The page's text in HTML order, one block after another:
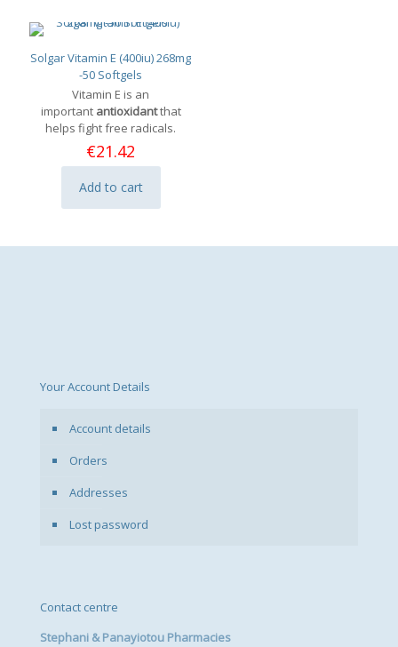
Solgar Vitamin E (400iu) 268mg
-50 Softgels
Vitamin E is an
important antioxidantthat
helps fight free radicals.
€21.42
Add to cart
Your Account Details
Account details
Orders
Addresses
Lost password
Contact centre
Stephani & Panayiotou Pharmacies